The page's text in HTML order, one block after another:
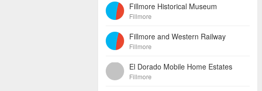
Fillmore Historical Museum
Fillmore
Fillmore and Western Railway
Fillmore
El Dorado Mobile Home Estates
Fillmore